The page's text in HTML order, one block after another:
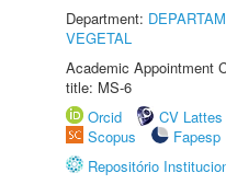
Department:
VEGETAL
Academic Appointment
title: MS-6
Orcid
CV Lattes
Scopus
Fapesp
Repositório